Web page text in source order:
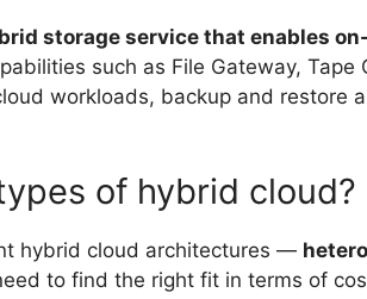
storage service that enables
such as File Gateway, Tape
workloads, backup and restore
of hybrid cloud?
hybrid cloud architectures —
to find the right fit in terms of